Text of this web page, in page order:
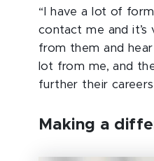
“I have a lot of
contact me and it’s
from them and
lot from me, and
further their
Making a